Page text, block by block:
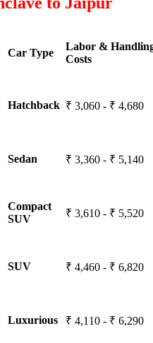
Car Type
Labor &
Costs
Hatchback ₹ 3,060 - ₹ 4,680
Sedan ₹ 3,360 - ₹ 5,140
Compact
SUV
₹ 3,610 - ₹ 5,520
SUV ₹ 4,460 - ₹ 6,820
Luxurious ₹ 4,110 - ₹ 6,290